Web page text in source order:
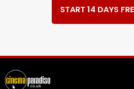
START 14 DAYS